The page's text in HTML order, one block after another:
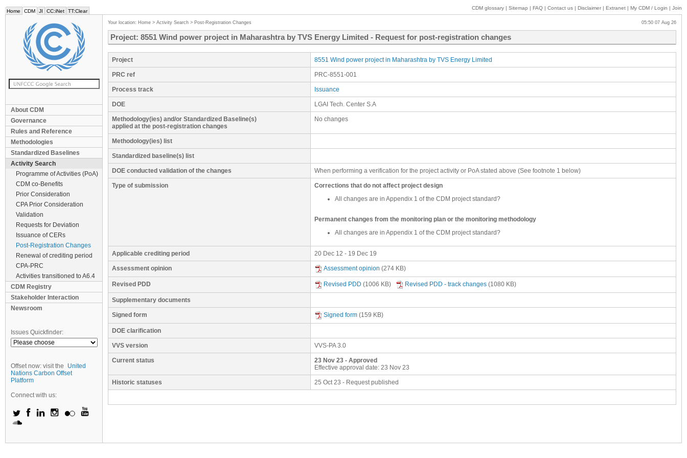
Home CDM JI CC:iNet TT:Clear
CDM glossary | Sitemap | FAQ | Contact us | Disclaimer | Extranet | My CDM / Login | Join
About CDM
Governance
Rules and Reference
Methodologies
Standardized Baselines
Activity Search
Programme of Activities (PoA)
CDM co-Benefits
Prior Consideration
CPA Prior Consideration
Validation
Requests for Deviation
Issuance of CERs
Post-Registration Changes
Renewal of crediting period
CPA-PRC
Activities transitioned to A6.4
CDM Registry
Stakeholder Interaction
Newsroom
Issues Quickfinder:
Offset now: visit the
United
Nations Carbon Offset
Platform
Connect with us:
Your location: Home > Activity Search > Post-Registration Changes 05:50 07 Aug 26
Project: 8551 Wind power project in Maharashtra by TVS Energy Limited - Request for post-registration changes
Project 8551 Wind power project in Maharashtra by TVS Energy Limited
PRC ref PRC-8551-001
Process track Issuance
DOE LGAI Tech. Center S.A
Methodology(ies) and/or Standardized Baseline(s)
applied at the post-registration changes
No changes
Methodology(ies) list
Standardized baseline(s) list
DOE conducted validation of the changes When performing a verification for the project activity or PoA stated above (See footnote 1 below)
Type of submission
Corrections that do not affect project design
All changes are in Appendix 1 of the CDM project standard?
Permanent changes from the monitoring plan or the monitoring methodology
All changes are in Appendix 1 of the CDM project standard?
Applicable crediting period 20 Dec 12 - 19 Dec 19
Assessment opinion Assessment opinion (274 KB)
Revised PDD Revised PDD (1006 KB) Revised PDD - track changes (1080 KB)
Supplementary documents
Signed form Signed form (159 KB)
DOE clarification
VVS version VVS-PA 3.0
Current status
23 Nov 23 - Approved
Effective approval date: 23 Nov 23
Historic statuses 25 Oct 23 - Request published